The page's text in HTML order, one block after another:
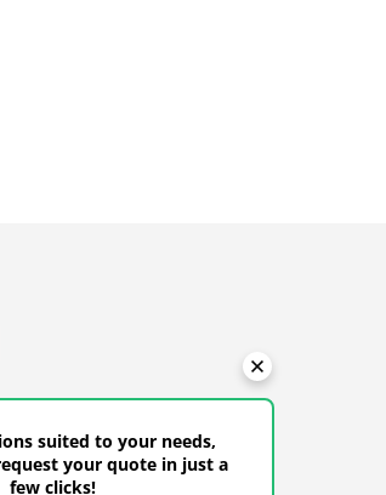
suited to your needs,
your quote in just a
few clicks!